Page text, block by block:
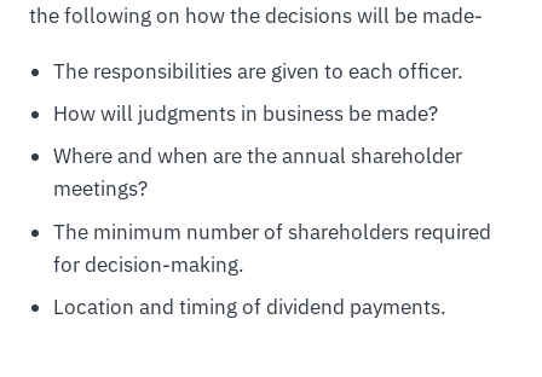
the following on how the decisions will be made-
The responsibilities are given to each officer.
How will judgments in business be made?
Where and when are the annual shareholder
meetings?
The minimum number of shareholders required
for decision-making.
Location and timing of dividend payments.